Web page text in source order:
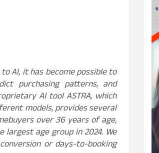
AI, it has become possible to
purchasing patterns, and
AI tool ASTRA, which
models, provides several
over 36 years of age,
age group in 2024. We
or days-to-booking